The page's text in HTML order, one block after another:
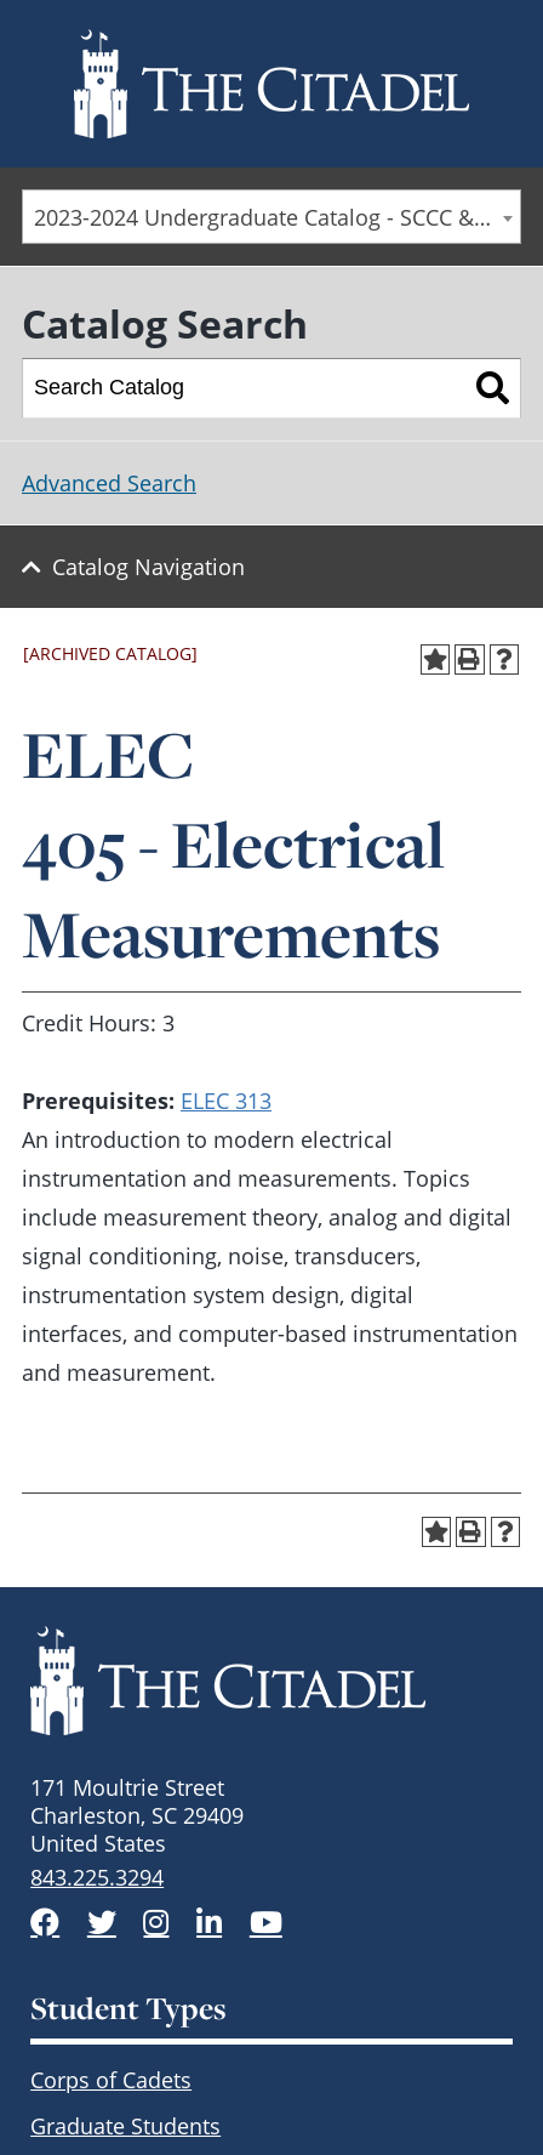
Skip to main content
2023-2024 Undergraduate Catalog - SCCC & Day Students [ARCHIVED CATALOG]
Catalog Search
Advanced Search
Catalog Navigation
[ARCHIVED CATALOG]
ELEC
405 - Electrical
Measurements
Credit Hours: 3
Prerequisites: ELEC 313
An introduction to modern electrical
instrumentation and measurements. Topics
include measurement theory, analog and digital
signal conditioning, noise, transducers,
instrumentation system design, digital
interfaces, and computer-based instrumentation
and measurement.
171 Moultrie Street
Charleston, SC 29409
United States
843.225.3294
Facebook
TwitterInstagram
LinkedInYouTube
Student Types
Corps of Cadets
Graduate Students